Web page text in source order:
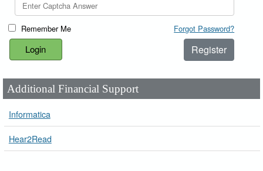
Remember Me Forgot Password?
Register
Additional Financial Support
Informatica
Hear2Read